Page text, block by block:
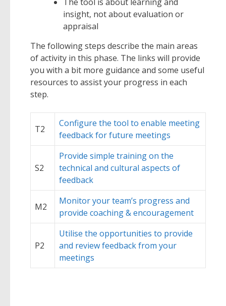
insight, not about evaluation or
appraisal
The following steps describe the main areas
of activity in this phase. The links will provide
you with a bit more guidance and some useful
resources to assist your progress in each
step.
T2
Configure the tool to enable meeting
feedback for future meetings
S2
Provide simple training on the
technical and cultural aspects of
feedback
M2
Monitor your team’s progress and
provide coaching & encouragement
P2
Utilise the opportunities to provide
and review feedback from your
meetings